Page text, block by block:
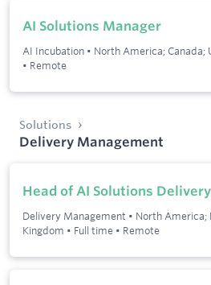
AI Solutions Manager
AI Incubation • North America; Canada;
• Remote
Solutions
Delivery Management
Head of AI Solutions Delivery
Delivery Management • North America;
Kingdom • Full time • Remote